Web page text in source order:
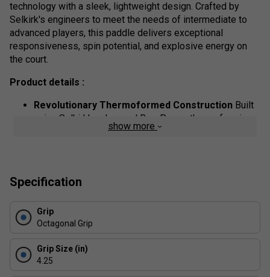
technology with a sleek, lightweight design. Crafted by
Selkirk's engineers to meet the needs of intermediate to
advanced players, this paddle delivers exceptional
responsiveness, spin potential, and explosive energy on
the court.
Product details :
Revolutionary Thermoformed Construction Built
using Selkirk's advanced Rev-Power thermoforming
process, the SLK ERA Power offers a solid,
T700 Raw Carbon Fibre Face
maximum spin and superior ball control, the raw
the edge in placement and finesse.
perimeter of the paddle features a carbon fibre wrap
that enhances durability, provides structural
show more
Specification
Grip
Octagonal Grip
Grip Size (in)
4.25